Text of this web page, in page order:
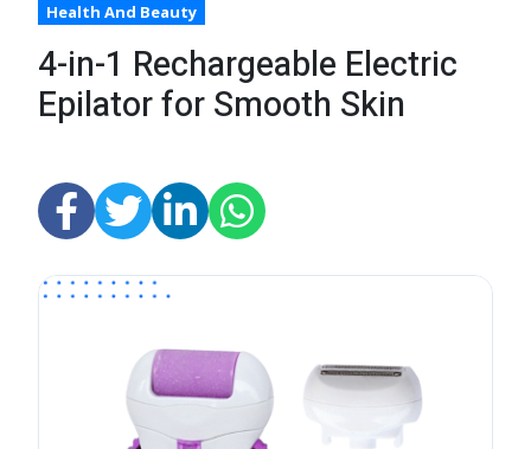
Health And Beauty
4-in-1 Rechargeable Electric
Epilator for Smooth Skin